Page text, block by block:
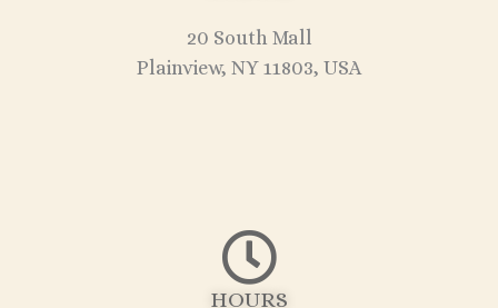
20 South Mall
Plainview, NY 11803, USA
HOURS